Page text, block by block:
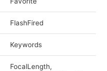
FlashFired
Keywords
FocalLength,